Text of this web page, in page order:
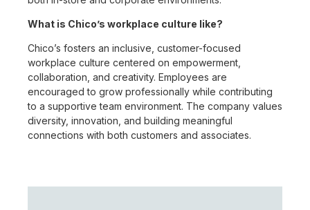
What is Chico’s workplace culture like?
Chico’s fosters an inclusive, customer-focused
workplace culture centered on empowerment,
collaboration, and creativity. Employees are
encouraged to grow professionally while contributing
to a supportive team environment. The company values
diversity, innovation, and building meaningful
connections with both customers and associates.